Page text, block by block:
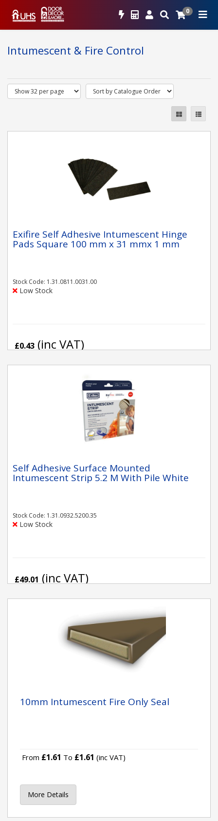
0
Intumescent & Fire Control
Exifire Self Adhesive Intumescent Hinge
Pads Square 100 mm x 31 mmx 1 mm
Stock Code: 1.31.0811.0031.00
Low Stock
£0.43 (inc VAT)
Self Adhesive Surface Mounted
Intumescent Strip 5.2 M With Pile White
Stock Code: 1.31.0932.5200.35
Low Stock
£49.01 (inc VAT)
10mm Intumescent Fire Only Seal
From £1.61 To £1.61 (inc VAT)
More Details